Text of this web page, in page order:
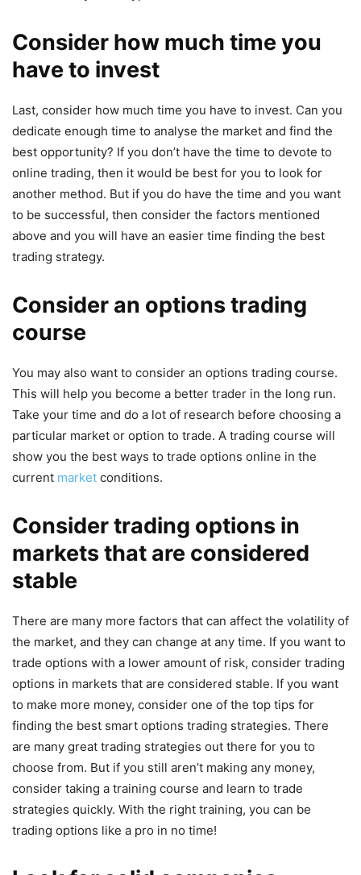
Consider how much time you
have to invest
Last, consider how much time you have to invest. Can you
dedicate enough time to analyse the market and find the
best opportunity? If you don’t have the time to devote to
online trading, then it would be best for you to look for
another method. But if you do have the time and you want
to be successful, then consider the factors mentioned
above and you will have an easier time finding the best
trading strategy.
Consider an options trading
course
You may also want to consider an options trading course.
This will help you become a better trader in the long run.
Take your time and do a lot of research before choosing a
particular market or option to trade. A trading course will
show you the best ways to trade options online in the
current market conditions.
Consider trading options in
markets that are considered
stable
There are many more factors that can affect the volatility of
the market, and they can change at any time. If you want to
trade options with a lower amount of risk, consider trading
options in markets that are considered stable. If you want
to make more money, consider one of the top tips for
finding the best smart options trading strategies. There
are many great trading strategies out there for you to
choose from. But if you still aren’t making any money,
consider taking a training course and learn to trade
strategies quickly. With the right training, you can be
trading options like a pro in no time!